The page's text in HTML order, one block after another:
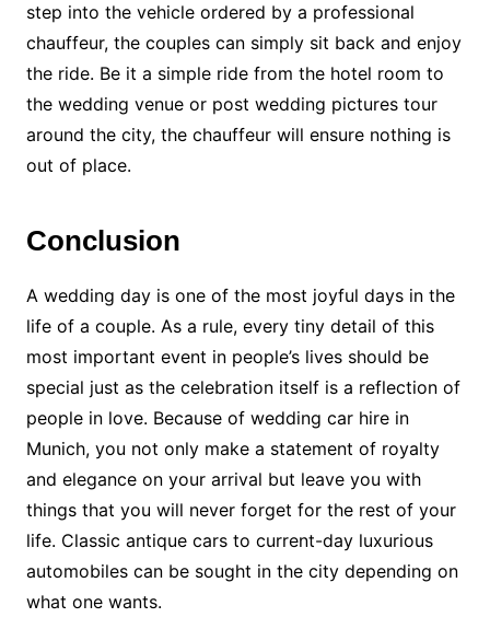
step into the vehicle ordered by a professional
chauffeur, the couples can simply sit back and enjoy
the ride. Be it a simple ride from the hotel room to
the wedding venue or post wedding pictures tour
around the city, the chauffeur will ensure nothing is
out of place.
Conclusion
A wedding day is one of the most joyful days in the
life of a couple. As a rule, every tiny detail of this
most important event in people’s lives should be
special just as the celebration itself is a reflection of
people in love. Because of wedding car hire in
Munich, you not only make a statement of royalty
and elegance on your arrival but leave you with
things that you will never forget for the rest of your
life. Classic antique cars to current-day luxurious
automobiles can be sought in the city depending on
what one wants.